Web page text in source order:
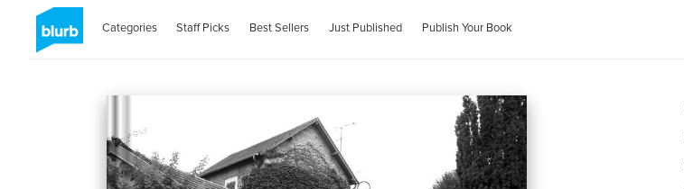
Categories Staff Picks Best Sellers Just Published Publish Your Book